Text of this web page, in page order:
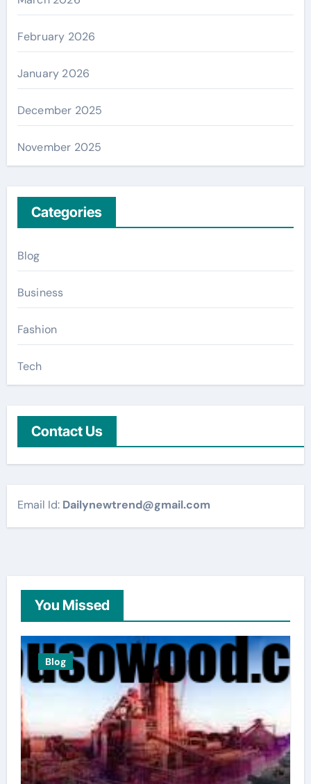
February 2026
January 2026
December 2025
November 2025
Categories
Blog
Business
Fashion
Tech
Contact Us
Email Id: Dailynewtrend@gmail.com
You Missed
Blog